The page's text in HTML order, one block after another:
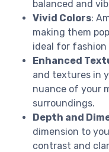
balanced and
Vivid Colors:
making them
ideal for fashion
Enhanced
and textures in
nuance of your
surroundings.
Depth and
dimension to
contrast and